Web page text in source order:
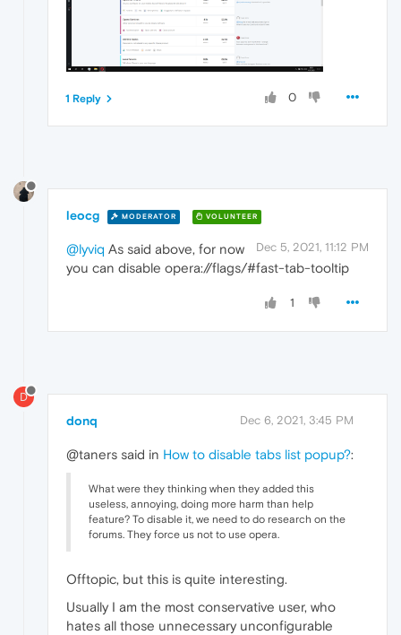
0
1 Reply
leocg MODERATOR VOLUNTEER
Dec 5, 2021, 11:12 PM
@lyviq As said above, for now
you can disable opera://flags/#fast-tab-tooltip
1
D
donq Dec 6, 2021, 3:45 PM
@taners said in How to disable tabs list popup?:
What were they thinking when they added this
useless, annoying, doing more harm than help
feature? To disable it, we need to do research on the
forums. They force us not to use opera.
Offtopic, but this is quite interesting.
Usually I am the most conservative user, who
hates all those unnecessary unconfigurable